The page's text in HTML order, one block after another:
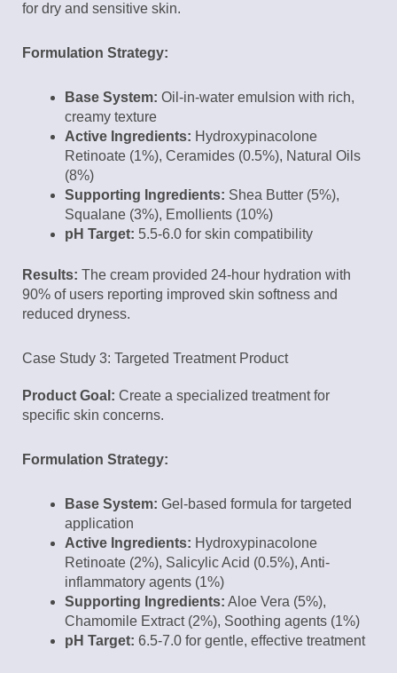
for dry and sensitive skin.
Formulation Strategy:
Base System: Oil-in-water emulsion with rich,
creamy texture
Active Ingredients: Hydroxypinacolone
Retinoate (1%), Ceramides (0.5%), Natural Oils
(8%)
Supporting Ingredients: Shea Butter (5%),
Squalane (3%), Emollients (10%)
pH Target: 5.5-6.0 for skin compatibility
Results: The cream provided 24-hour hydration with
90% of users reporting improved skin softness and
reduced dryness.
Case Study 3: Targeted Treatment Product
Product Goal: Create a specialized treatment for
specific skin concerns.
Formulation Strategy:
Base System: Gel-based formula for targeted
application
Active Ingredients: Hydroxypinacolone
Retinoate (2%), Salicylic Acid (0.5%), Anti-
inflammatory agents (1%)
Supporting Ingredients: Aloe Vera (5%),
Chamomile Extract (2%), Soothing agents (1%)
pH Target: 6.5-7.0 for gentle, effective treatment